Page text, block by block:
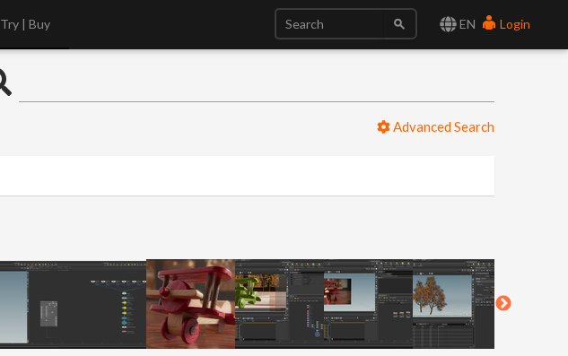
EN Login
Try | Buy
Advanced Search